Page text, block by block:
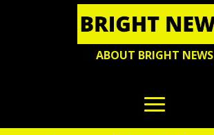
ABOUT BRIGHT NEWS